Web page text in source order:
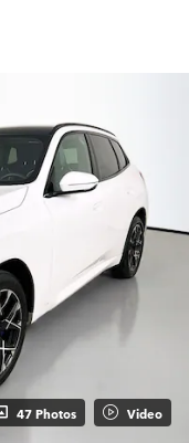
47 Photos Video